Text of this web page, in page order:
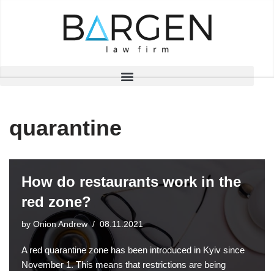
quarantine
How do restaurants work in the
red zone?
by Onion Andrew 08.11.2021
A red quarantine zone has been introduced in Kyiv since
November 1. This means that restrictions are being